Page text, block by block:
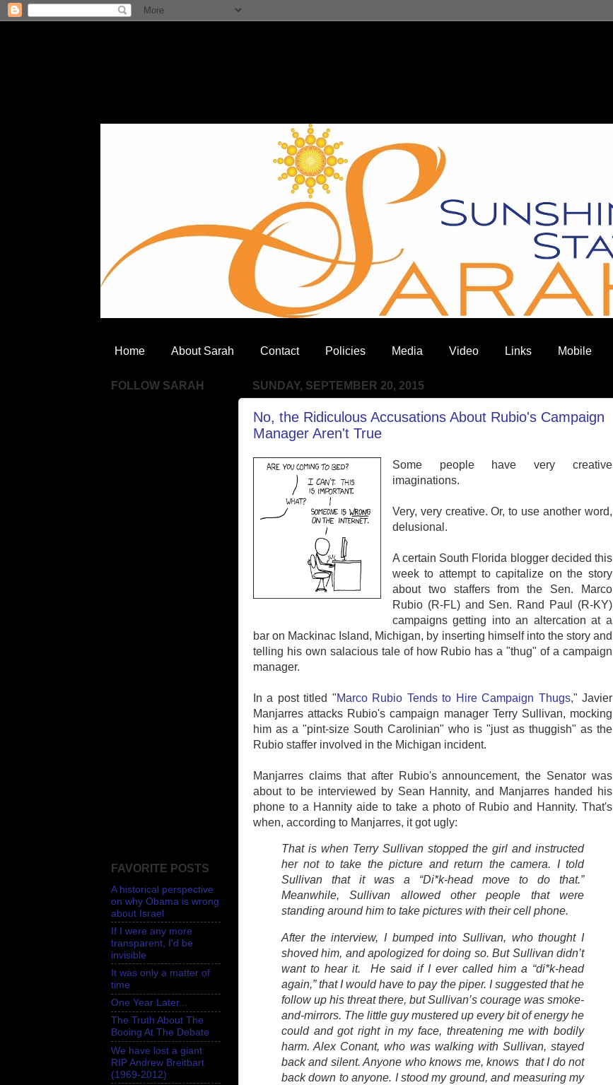
Home About Sarah Contact Policies Media Video Links Mobile
SUNDAY, SEPTEMBER 20, 2015
No, the Ridiculous Accusations About Rubio's Campaign
Manager Aren't True
Some people have very creative
imaginations.
Very, very creative. Or, to use another word,
delusional.
A certain South Florida blogger decided this
week to attempt to capitalize on the story
about two staffers from the Sen. Marco
Rubio (R-FL) and Sen. Rand Paul (R-KY)
campaigns getting into an altercation at a
bar on Mackinac Island, Michigan, by inserting himself into the story and
telling his own salacious tale of how Rubio has a "thug" of a campaign
manager.
In a post titled "Marco Rubio Tends to Hire Campaign Thugs," Javier
Manjarres attacks Rubio's campaign manager Terry Sullivan, mocking
him as a "pint-size South Carolinian" who is "just as thuggish" as the
Rubio staffer involved in the Michigan incident.
Manjarres claims that after Rubio's announcement, the Senator was
about to be interviewed by Sean Hannity, and Manjarres handed his
phone to a Hannity aide to take a photo of Rubio and Hannity. That's
when, according to Manjarres, it got ugly:
That is when Terry Sullivan stopped the girl and instructed
her not to take the picture and return the camera. I told
Sullivan that it was a “Di*k-head move to do that.”
Meanwhile, Sullivan allowed other people that were
standing around him to take pictures with their cell phone.
After the interview, I bumped into Sullivan, who thought I
shoved him, and apologized for doing so. But Sullivan didn’t
want to hear it. He said if I ever called him a “di*k-head
again,” that I would have to pay the piper. I suggested that he
follow up his threat there, but Sullivan’s courage was smoke-
and-mirrors. The little guy mustered up every bit of energy he
could and got right in my face, threatening me with bodily
harm. Alex Conant, who was walking with Sullivan, stayed
back and silent. Anyone who knows me, knows that I do not
back down to anyone. I stood my ground, and measuring my
FOLLOW SARAH
FAVORITE POSTS
A historical perspective
on why Obama is wrong
about Israel
If I were any more
transparent, I'd be
invisible
It was only a matter of
time
One Year Later...
The Truth About The
Booing At The Debate
We have lost a giant:
RIP Andrew Breitbart
(1969-2012)